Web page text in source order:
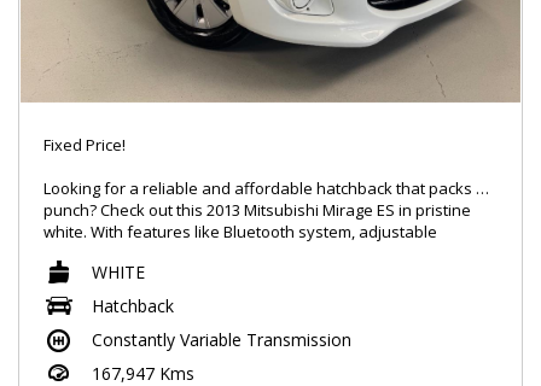
Fixed Price!
Looking for a reliable and affordable hatchback that packs a
punch? Check out this 2013 Mitsubishi Mirage ES in pristine
white. With features like Bluetooth system, adjustable
mix of practicality and style. The Mirage boasts a spacious
interior with plenty of storage options and seating for five.
Whether you're commuting to work or running errands
around town, this Mirage will get you there in comfort and
style. Don't miss out on this fantastic deal - inquire now!
WHITE
Hatchback
Constantly Variable Transmission
167,947 Kms